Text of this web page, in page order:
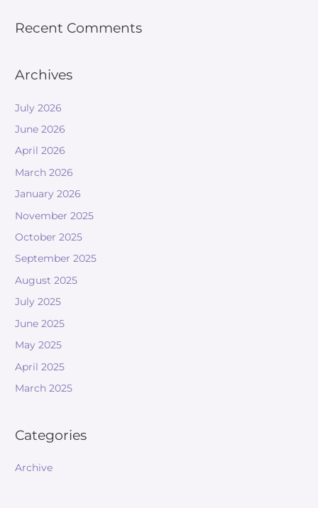
Recent Comments
Archives
July 2026
June 2026
April 2026
March 2026
January 2026
November 2025
October 2025
September 2025
August 2025
July 2025
June 2025
May 2025
April 2025
March 2025
Categories
Archive